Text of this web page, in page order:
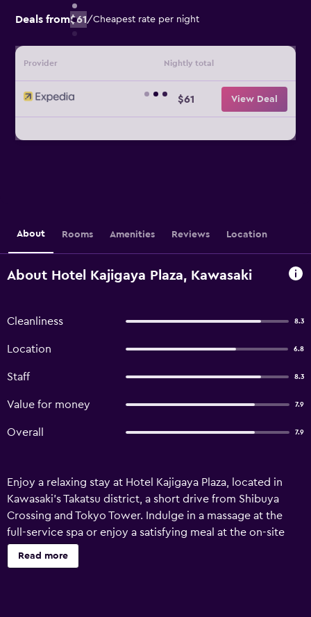
Deals from$61/Cheapest rate per night
Provider Nightly total
$61 View Deal
About Rooms Amenities Reviews Location
About Hotel Kajigaya Plaza, Kawasaki
Cleanliness 8.3
Location 6.8
Staff 8.3
Value for money 7.9
Overall 7.9
Enjoy a relaxing stay at Hotel Kajigaya Plaza, located in
Kawasaki's Takatsu district, a short drive from Shibuya
Crossing and Tokyo Tower. Indulge in a massage at the
full-service spa or enjoy a satisfying meal at the on-site
restaurant. A buffet breakfast is available daily (fee
applies). The hotel offers 99 guestrooms equipped with
Read more